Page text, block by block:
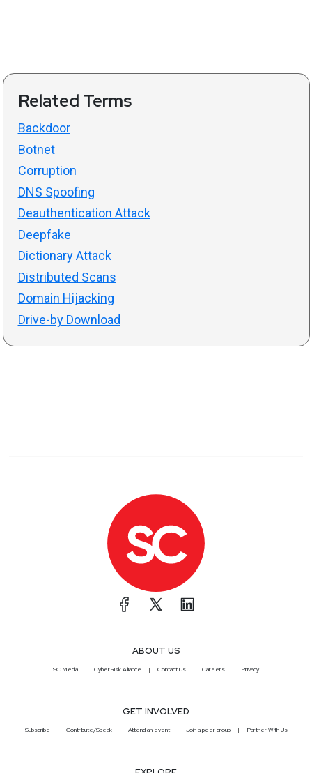
Related Terms
Backdoor
Botnet
Corruption
DNS Spoofing
Deauthentication Attack
Deepfake
Dictionary Attack
Distributed Scans
Domain Hijacking
Drive-by Download
ABOUT US
SC Media CyberRisk Alliance Contact Us Careers Privacy
GET INVOLVED
Subscribe Contribute/Speak Attend an event Join a peer group Partner With Us